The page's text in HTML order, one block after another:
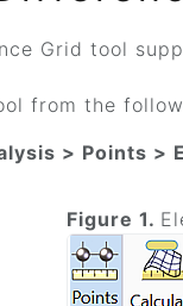
Grid tool
from the
> Points >
Figure 1.